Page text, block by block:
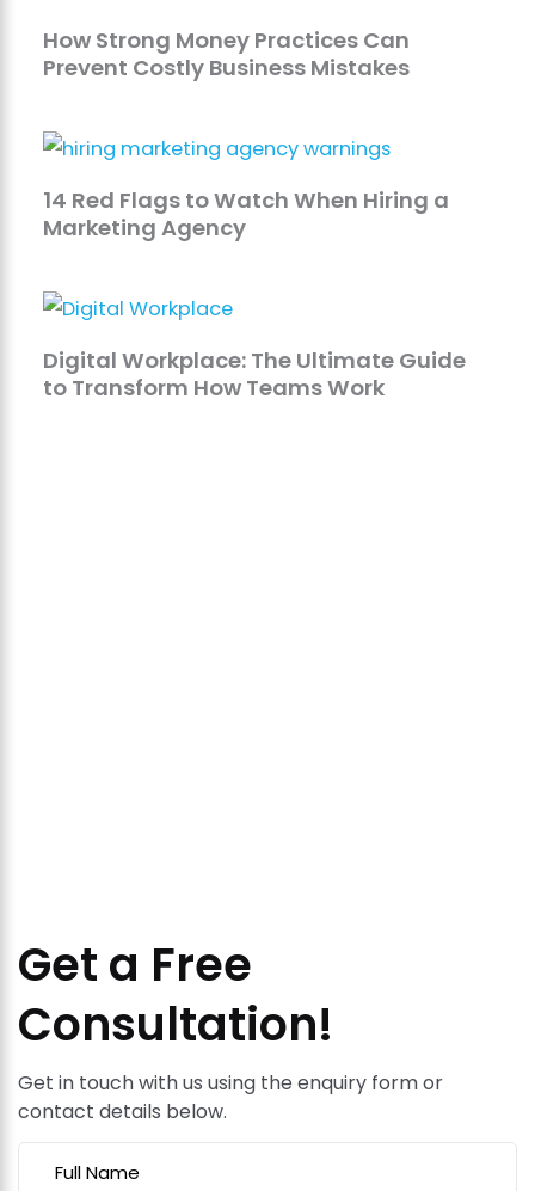
How Strong Money Practices Can
Prevent Costly Business Mistakes
14 Red Flags to Watch When Hiring a
Marketing Agency
Digital Workplace: The Ultimate Guide
to Transform How Teams Work
Get a Free
Consultation!
Get in touch with us using the enquiry form or
contact details below.